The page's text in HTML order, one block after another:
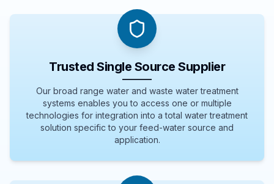
Trusted Single Source Supplier
Our broad range water and waste water treatment
systems enables you to access one or multiple
technologies for integration into a total water treatment
solution specific to your feed-water source and
application.